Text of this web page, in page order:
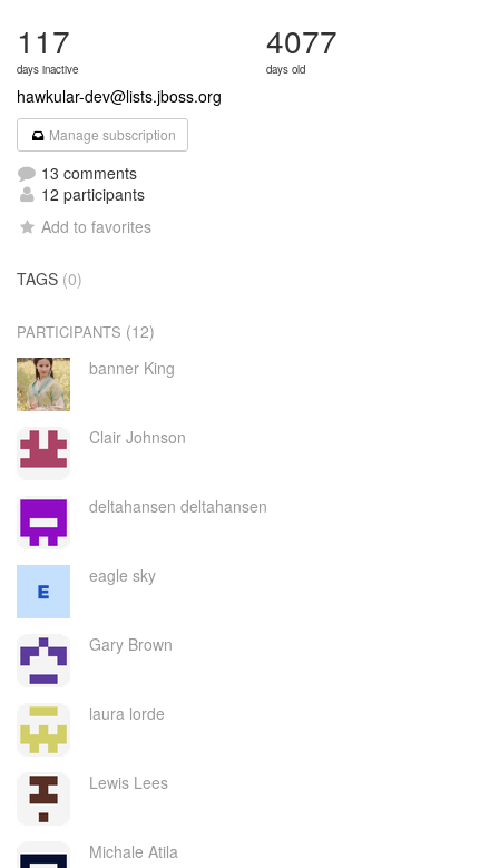
117
days inactive
4077
days old
hawkular-dev@lists.jboss.org
Manage subscription
13 comments
12 participants
Add to favorites
TAGS (0)
PARTICIPANTS (12)
banner King
Clair Johnson
deltahansen deltahansen
eagle sky
Gary Brown
laura lorde
Lewis Lees
Michale Atila